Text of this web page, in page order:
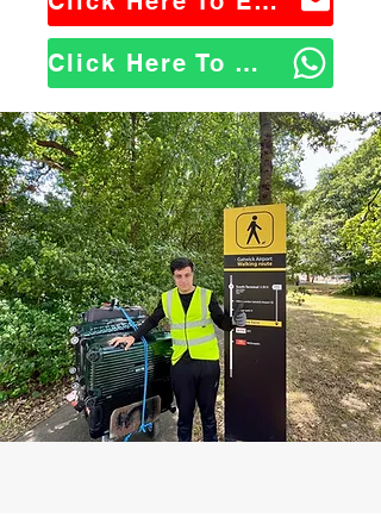
Click Here To WhatsApp Us